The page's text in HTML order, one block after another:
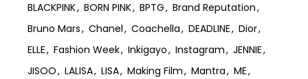
BLACKPINK
BORN PINK BPTG
Brand Reputation
Bruno Mars
Chanel Coachella DEADLINE
Dior
ELLE
Fashion Week Inkigayo Instagram
JENNIE
JISOO
LALISA LISA Making Film Mantra
ME